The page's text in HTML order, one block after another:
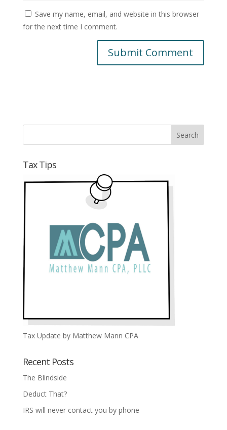
Save my name, email, and website in this browser
for the next time I comment.
Tax Tips
Tax Update by Matthew Mann CPA
Recent Posts
The Blindside
Deduct That?
IRS will never contact you by phone